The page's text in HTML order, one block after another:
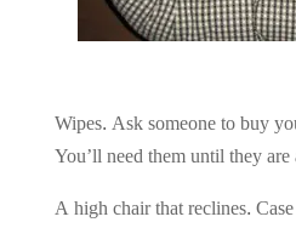
Wipes. Ask someone to buy
You’ll need them until they
A high chair that reclines.